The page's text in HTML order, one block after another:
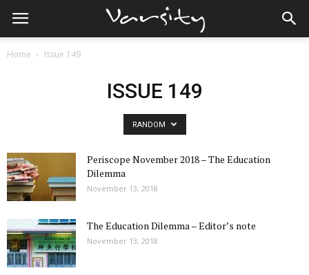
Home Issue 149
ISSUE 149
RANDOM
Periscope November 2018 – The Education
Dilemma
November 13, 2018
The Education Dilemma – Editor’s note
November 13, 2018